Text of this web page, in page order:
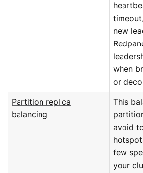
new
when
or
Partition replica
balancing
This
avoid
few
your